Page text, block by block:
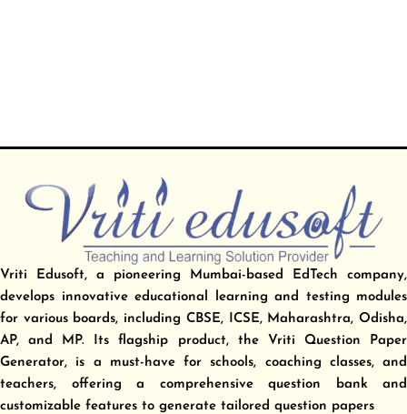
Vriti Edusoft, a pioneering Mumbai-based EdTech company,
develops innovative educational learning and testing modules
for various boards, including CBSE, ICSE, Maharashtra, Odisha,
AP, and MP. Its flagship product, the Vriti Question Paper
Generator, is a must-have for schools, coaching classes, and
teachers, offering a comprehensive question bank and
customizable features to generate tailored question papers